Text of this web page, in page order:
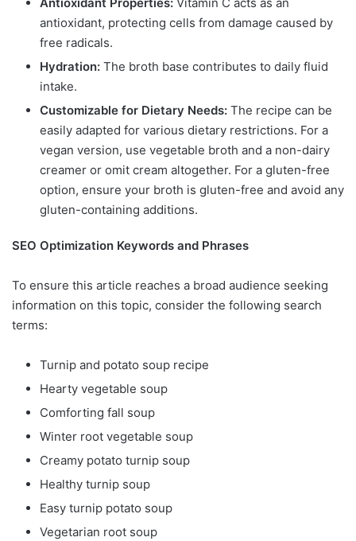
antioxidant, protecting cells from damage caused by
free radicals.
Hydration: The broth base contributes to daily fluid
intake.
Customizable for Dietary Needs: The recipe can be
easily adapted for various dietary restrictions. For a
vegan version, use vegetable broth and a non-dairy
creamer or omit cream altogether. For a gluten-free
option, ensure your broth is gluten-free and avoid any
gluten-containing additions.
SEO Optimization Keywords and Phrases
To ensure this article reaches a broad audience seeking
information on this topic, consider the following search
terms:
Turnip and potato soup recipe
Hearty vegetable soup
Comforting fall soup
Winter root vegetable soup
Creamy potato turnip soup
Healthy turnip soup
Easy turnip potato soup
Vegetarian root soup